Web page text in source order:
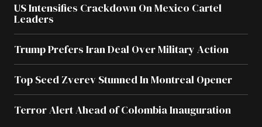
US Intensifies Crackdown On Mexico Cartel
Leaders
Trump Prefers Iran Deal Over Military Action
Top Seed Zverev Stunned In Montreal Opener
Terror Alert Ahead of Colombia Inauguration